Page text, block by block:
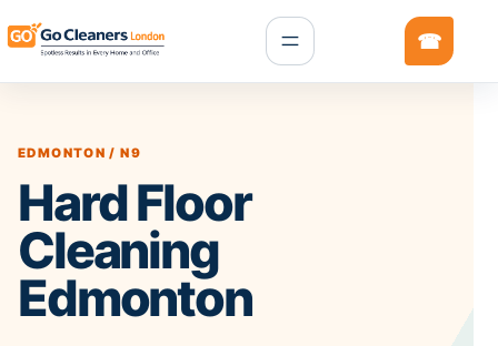
EDMONTON / N9
Hard Floor
Cleaning
Edmonton